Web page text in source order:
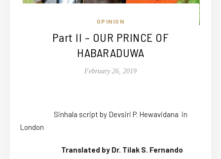
OPINION
Part II – OUR PRINCE OF
HABARADUWA
February 26, 2019
Sinhala script by Devsiri P. Hewavidana in
London
Translated by Dr. Tilak S. Fernando